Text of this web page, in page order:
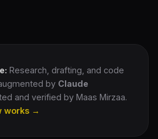
Research, drafting, and code
by Claude
and verified by Maas Mirzaa.
works →